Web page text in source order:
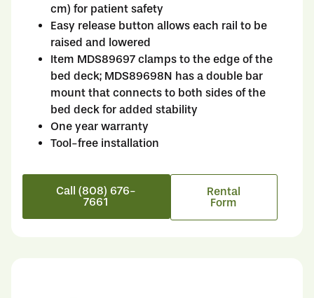
cm) for patient safety
Easy release button allows each rail to be
raised and lowered
Item MDS89697 clamps to the edge of the
bed deck; MDS89698N has a double bar
mount that connects to both sides of the
bed deck for added stability
One year warranty
Tool-free installation
Call (808) 676-
7661
Rental
Form